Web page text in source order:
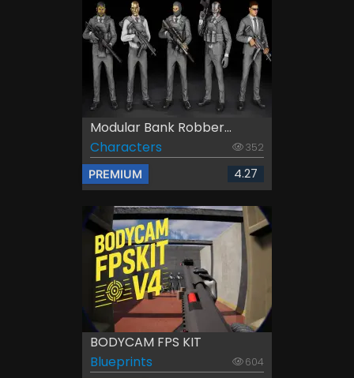
Modular Bank Robber...
Characters
352
PREMIUM 4.27
BODYCAM FPS KIT
Blueprints
604